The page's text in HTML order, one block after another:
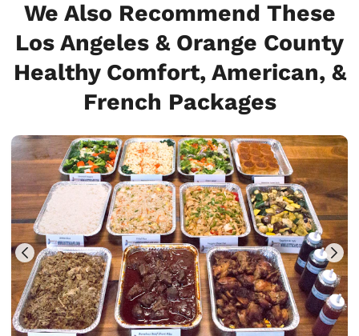
We Also Recommend These
Los Angeles & Orange County
Healthy Comfort, American, &
French Packages